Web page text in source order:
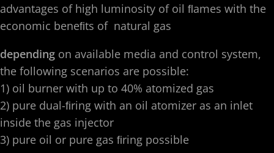
advantages of high luminosity of oil ﬂames with the
economic beneﬁts of natural gas
depending on available media and control system,
the following scenarios are possible:
1) oil burner with up to 40% atomized gas
2) pure dual-ﬁring with an oil atomizer as an inlet
inside the gas injector
3) pure oil or pure gas ﬁring possible